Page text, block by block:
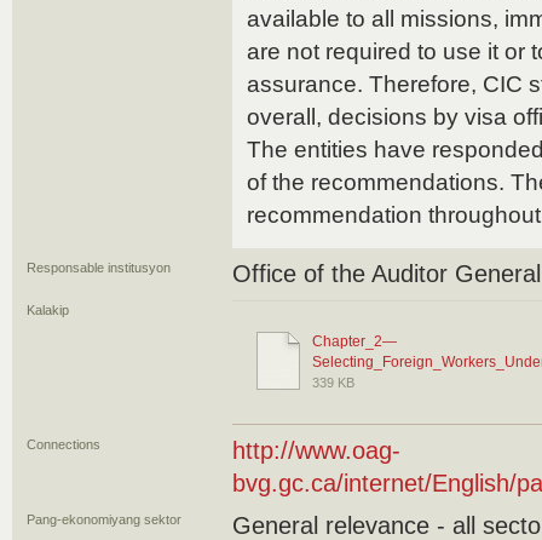
available to all missions,
are not required to use it or
assurance. Therefore, CIC
overall, decisions by visa
The entities have
of the recommendations.
recommendation
Responsable institusyon Office of the Auditor
Kalakip
Chapter_2—
339 KB
Connections
http://www.oag-
bvg.gc.ca/internet/English/
Pang-ekonomiyang sektor General relevance - all